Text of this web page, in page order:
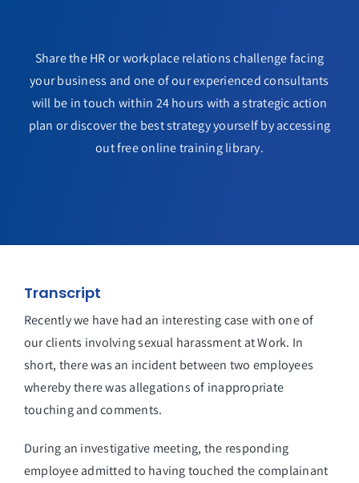
Share the HR or workplace relations challenge facing
your business and one of our experienced consultants
will be in touch within 24 hours with a strategic action
plan or discover the best strategy yourself by accessing
out free online training library.
Transcript
Recently we have had an interesting case with one of
our clients involving sexual harassment at Work. In
short, there was an incident between two employees
whereby there was allegations of inappropriate
touching and comments.
During an investigative meeting, the responding
employee admitted to having touched the complainant